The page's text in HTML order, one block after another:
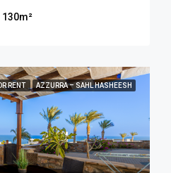
130m²
RENT AZZURRA – SAHL HASHEESH